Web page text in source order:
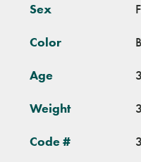
Sex
Color
Age
Weight
Code #